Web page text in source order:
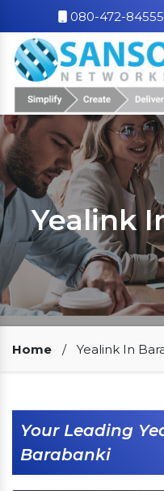
080-472-84555
Yealink
Our Clients
Home / Yealink In
Your Leading
Barabanki